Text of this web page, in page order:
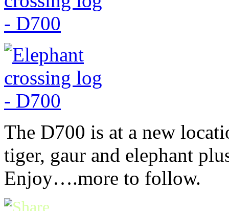
The D700 is at a new
tiger, gaur and elephant
Enjoy….more to follow.